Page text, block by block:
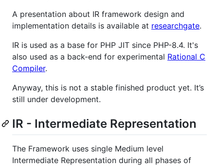
A presentation about IR framework design and
implementation details is available at researchgate.
IR is used as a base for PHP JIT since PHP-8.4. It's
also used as a back-end for experimental Rational C
Compiler.
Anyway, this is not a stable finished product yet. It’s
still under development.
IR - Intermediate Representation
The Framework uses single Medium level
Intermediate Representation during all phases of